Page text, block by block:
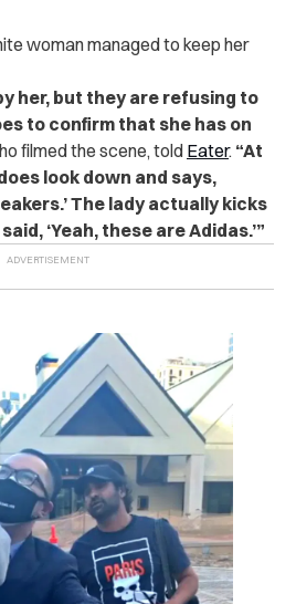
woman managed to keep her
her, but they are refusing to
to confirm that she has on
filmed the scene, told Eater. “At
look down and says,
The lady actually kicks
‘Yeah, these are Adidas.’”